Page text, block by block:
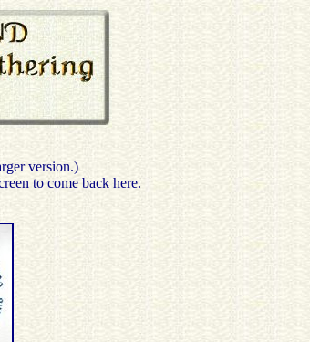
version.)
to come back here.